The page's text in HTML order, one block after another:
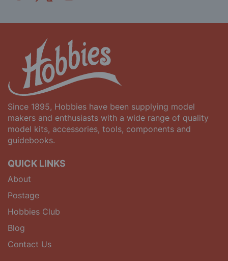
Since 1895, Hobbies have been supplying model
makers and enthusiasts with a wide range of quality
model kits, accessories, tools, components and
guidebooks.
QUICK LINKS
About
Postage
Hobbies Club
Blog
Contact Us